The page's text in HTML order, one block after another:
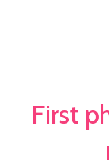
First